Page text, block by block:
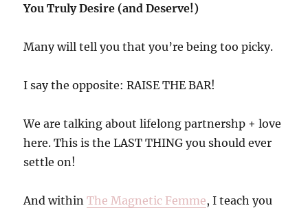
You Truly Desire (and Deserve!)
Many will tell you that you’re being too picky.
I say the opposite: RAISE THE BAR!
We are talking about lifelong partnershp + love
here. This is the LAST THING you should ever
settle on!
And withinThe Magnetic Femme​, I teach you